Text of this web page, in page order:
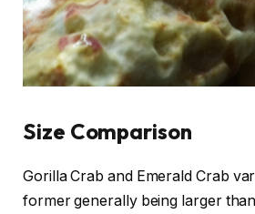
Size Comparison
Gorilla Crab and Emerald Crab
former generally being larger